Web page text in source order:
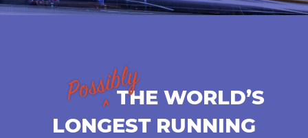
THE WORLD’S
LONGEST RUNNING